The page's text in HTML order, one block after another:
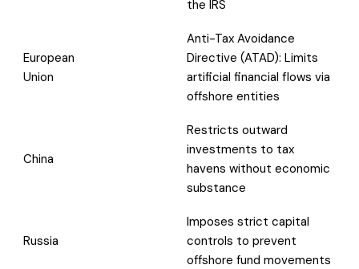
the IRS
European
Union
Anti-Tax Avoidance
Directive (ATAD): Limits
artificial financial flows via
offshore entities
China
Restricts outward
investments to tax
havens without economic
substance
Russia
Imposes strict capital
controls to prevent
offshore fund movements